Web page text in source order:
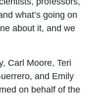
what’s going on
about it, and we
Carl Moore, Teri
and Emily
on behalf of the